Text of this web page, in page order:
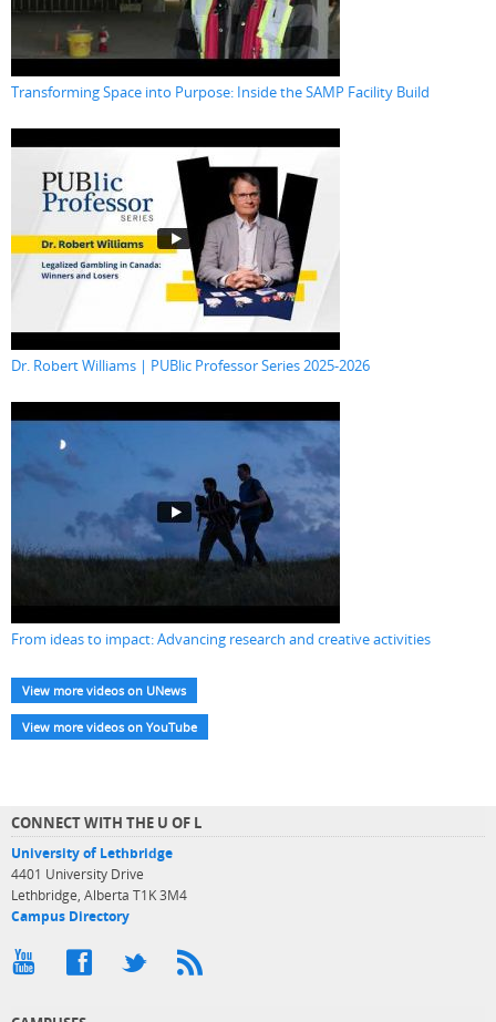
Transforming Space into Purpose: Inside the SAMP Facility Build
Dr. Robert Williams | PUBlic Professor Series 2025-2026
From ideas to impact: Advancing research and creative activities
View more videos on UNews
View more videos on YouTube
CONNECT WITH THE U OF L
University of Lethbridge
4401 University Drive
Lethbridge, Alberta T1K 3M4
Campus Directory